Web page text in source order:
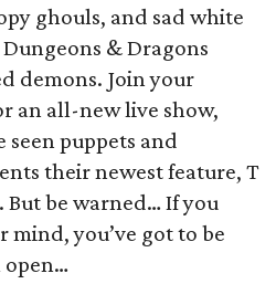
ghouls, and sad white
& Dragons
demons. Join your
an all-new live show,
puppets and
their newest feature, T
But be warned… If you
mind, you’ve got to be
open…